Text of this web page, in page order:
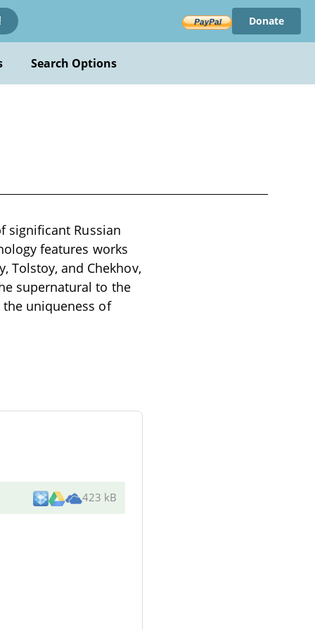
Donate
Search Options
significant Russian
features works
Tolstoy, and Chekhov,
supernatural to the
uniqueness of
423 kB